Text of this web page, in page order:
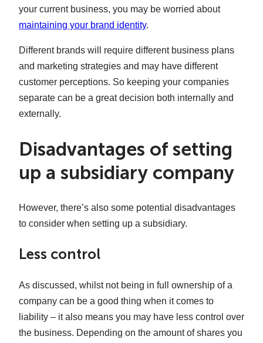
your current business, you may be worried about
maintaining your brand identity.
Different brands will require different business plans
and marketing strategies and may have different
customer perceptions. So keeping your companies
separate can be a great decision both internally and
externally.
Disadvantages of setting
up a subsidiary company
However, there’s also some potential disadvantages
to consider when setting up a subsidiary.
Less control
As discussed, whilst not being in full ownership of a
company can be a good thing when it comes to
liability – it also means you may have less control over
the business. Depending on the amount of shares you